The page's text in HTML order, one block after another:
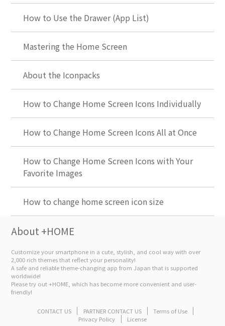
How to Use the Drawer (App List)
Mastering the Home Screen
About the Iconpacks
How to Change Home Screen Icons Individually
How to Change Home Screen Icons All at Once
How to Change Home Screen Icons with Your
Favorite Images
How to change home screen icon size
About +HOME
Customize your smartphone in a cute, stylish, and cool way with over
2,000 rich themes that reflect your personality!
A safe and reliable theme-changing app from Japan that is supported
worldwide!
Please try out +HOME, which has become more convenient and user-
friendly!
CONTACT US PARTNER CONTACT US
Terms of Use
Privacy Policy
License